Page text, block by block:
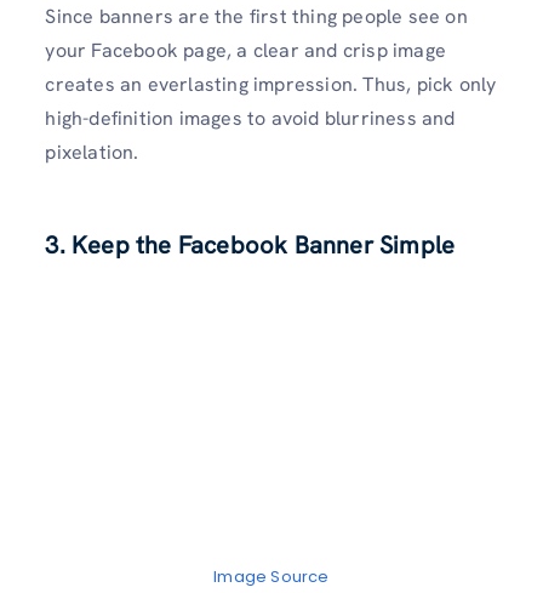
Since banners are the first thing people see on
your Facebook page, a clear and crisp image
creates an everlasting impression. Thus, pick only
high-definition images to avoid blurriness and
pixelation.
3. Keep the Facebook Banner Simple
Image Source